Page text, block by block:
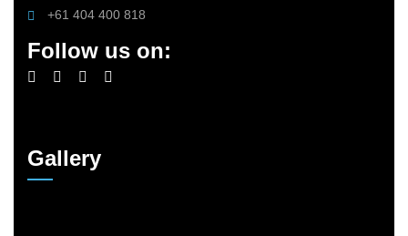
+61 404 400 818
Follow us on:
Gallery